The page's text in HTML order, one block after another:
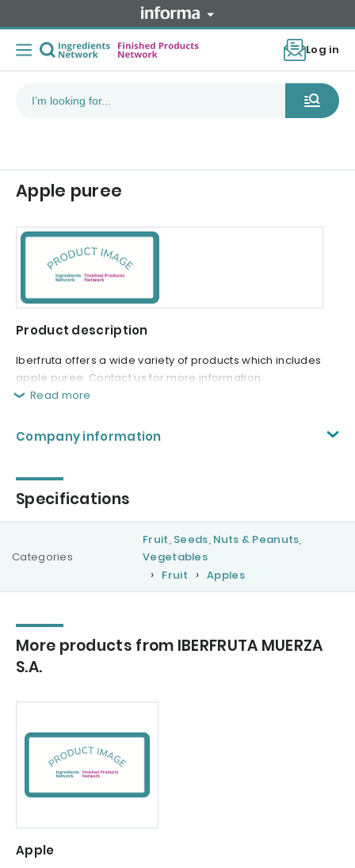
Log in
Apple puree
Product description
Iberfruta offers a wide variety of products which includes
apple puree. Contact us for more information.
Read more
Company information
Specifications
Categories
Fruit, Seeds, Nuts & Peanuts,
Vegetables
Fruit
Apples
More products from IBERFRUTA MUERZA
S.A.
Apple